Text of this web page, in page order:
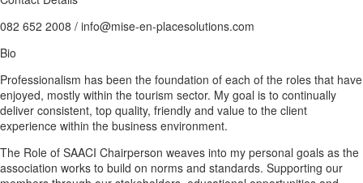
082 652 2008 / info@mise-en-placesolutions.com
Bio
Professionalism has been the foundation of each of the roles that have
enjoyed, mostly within the tourism sector. My goal is to continually
deliver consistent, top quality, friendly and value to the client
experience within the business environment.
The Role of SAACI Chairperson weaves into my personal goals as the
association works to build on norms and standards. Supporting our